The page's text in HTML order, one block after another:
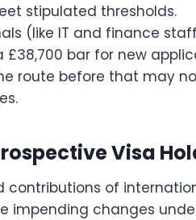
stipulated thresholds.
(like IT and finance
£38,700 bar for new
route before that may
Visa
contributions of
impending changes